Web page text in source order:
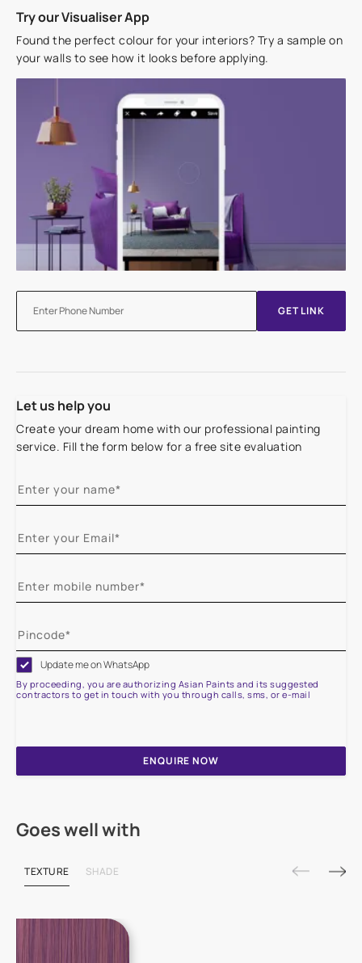
Try our Visualiser App
Found the perfect colour for your interiors? Try a sample on
your walls to see how it looks before applying.
GET LINK
Let us help you
Create your dream home with our professional painting
service. Fill the form below for a free site evaluation
Update me on WhatsApp
By proceeding, you are authorizing Asian Paints and its suggested
contractors to get in touch with you through calls, sms, or e-mail
ENQUIRE NOW
Goes well with
TEXTURE SHADE